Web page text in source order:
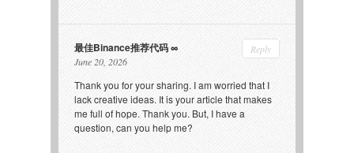
最佳Binance推荐代码
June 20, 2026
Reply
Thank you for your sharing. I am worried that I
lack creative ideas. It is your article that makes
me full of hope. Thank you. But, I have a
question, can you help me?